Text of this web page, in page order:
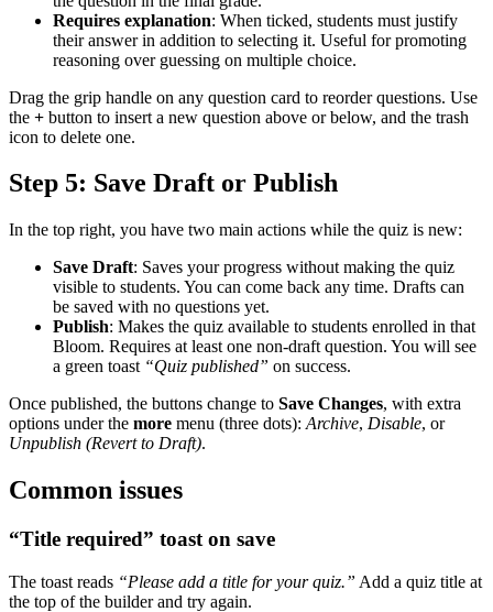
Requires explanation: When ticked, students must justify
their answer in addition to selecting it. Useful for promoting
reasoning over guessing on multiple choice.
Drag the grip handle on any question card to reorder questions. Use
the + button to insert a new question above or below, and the trash
icon to delete one.
Step 5: Save Draft or Publish
In the top right, you have two main actions while the quiz is new:
Save Draft: Saves your progress without making the quiz
visible to students. You can come back any time. Drafts can
be saved with no questions yet.
Publish: Makes the quiz available to students enrolled in that
Bloom. Requires at least one non-draft question. You will see
a green toast “Quiz published” on success.
Once published, the buttons change to Save Changes, with extra
options under the more menu (three dots): Archive, Disable, or
Unpublish (Revert to Draft).
Common issues
“Title required” toast on save
The toast reads “Please add a title for your quiz.” Add a quiz title at
the top of the builder and try again.